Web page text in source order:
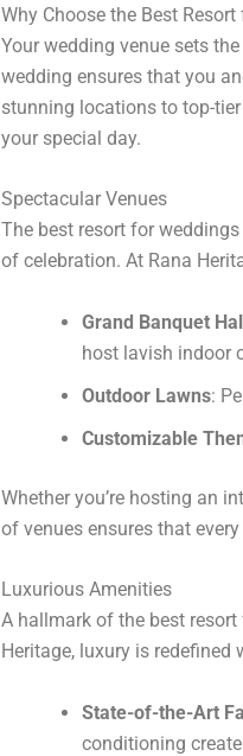
Why Choose the Best
Your wedding venue sets
wedding ensures that you
stunning locations to top-
your special day.
Spectacular Venues
The best resort for
of celebration. At Rana
Grand Banquet
host lavish indoor
Outdoor Lawns:
Customizable
Whether you’re hosting an
of venues ensures that
Luxurious Amenities
A hallmark of the best
Heritage, luxury is redefined
State-of-the-Art
conditioning